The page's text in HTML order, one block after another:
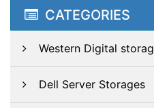
CATEGORIES
Western Digital
Dell Server Storages